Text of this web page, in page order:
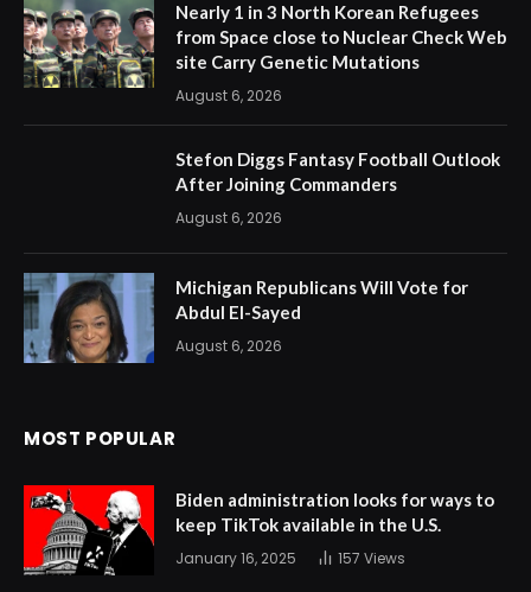
Nearly 1 in 3 North Korean Refugees
from Space close to Nuclear Check Web
site Carry Genetic Mutations
August 6, 2026
Stefon Diggs Fantasy Football Outlook
After Joining Commanders
August 6, 2026
Michigan Republicans Will Vote for
Abdul El-Sayed
August 6, 2026
MOST POPULAR
Biden administration looks for ways to
keep TikTok available in the U.S.
January 16, 2025 157 Views